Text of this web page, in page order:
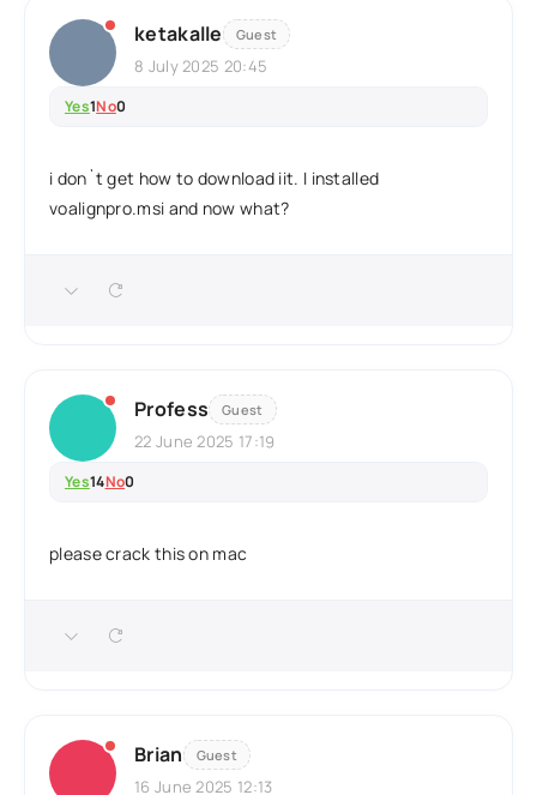
ketakalle Guest
8 July 2025 20:45
Yes1No0
i don`t get how to download iit. I installed
voalignpro.msi and now what?
Profess Guest
22 June 2025 17:19
Yes14No0
please crack this on mac
Brian Guest
16 June 2025 12:13